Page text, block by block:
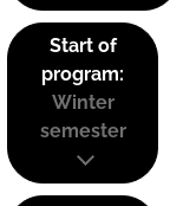
Start of
program:
Winter
semester